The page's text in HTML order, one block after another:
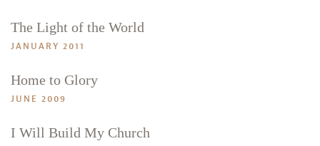
The Light of the World
JANUARY 2011
Home to Glory
JUNE 2009
I Will Build My Church